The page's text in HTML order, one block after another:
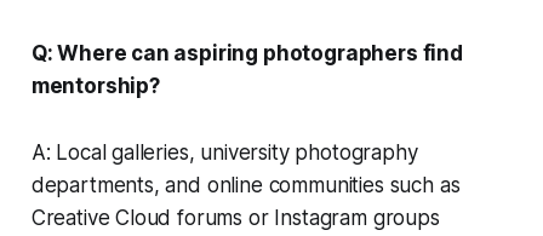
Q: Where can aspiring photographers find
mentorship?
A: Local galleries, university photography
departments, and online communities such as
Creative Cloud forums or Instagram groups